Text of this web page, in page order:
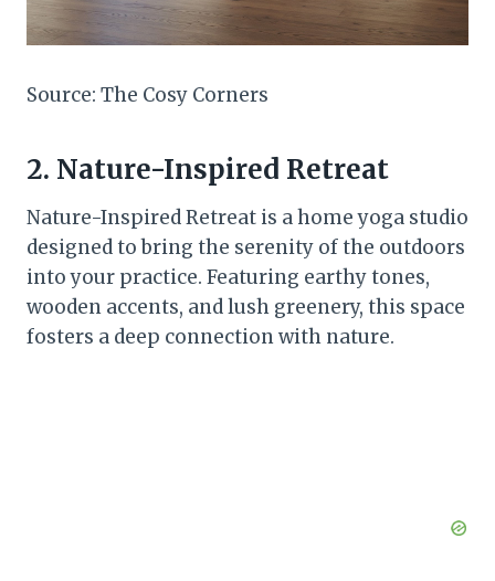
Source: The Cosy Corners
2. Nature-Inspired Retreat
Nature-Inspired Retreat is a home yoga studio
designed to bring the serenity of the outdoors
into your practice. Featuring earthy tones,
wooden accents, and lush greenery, this space
fosters a deep connection with nature.